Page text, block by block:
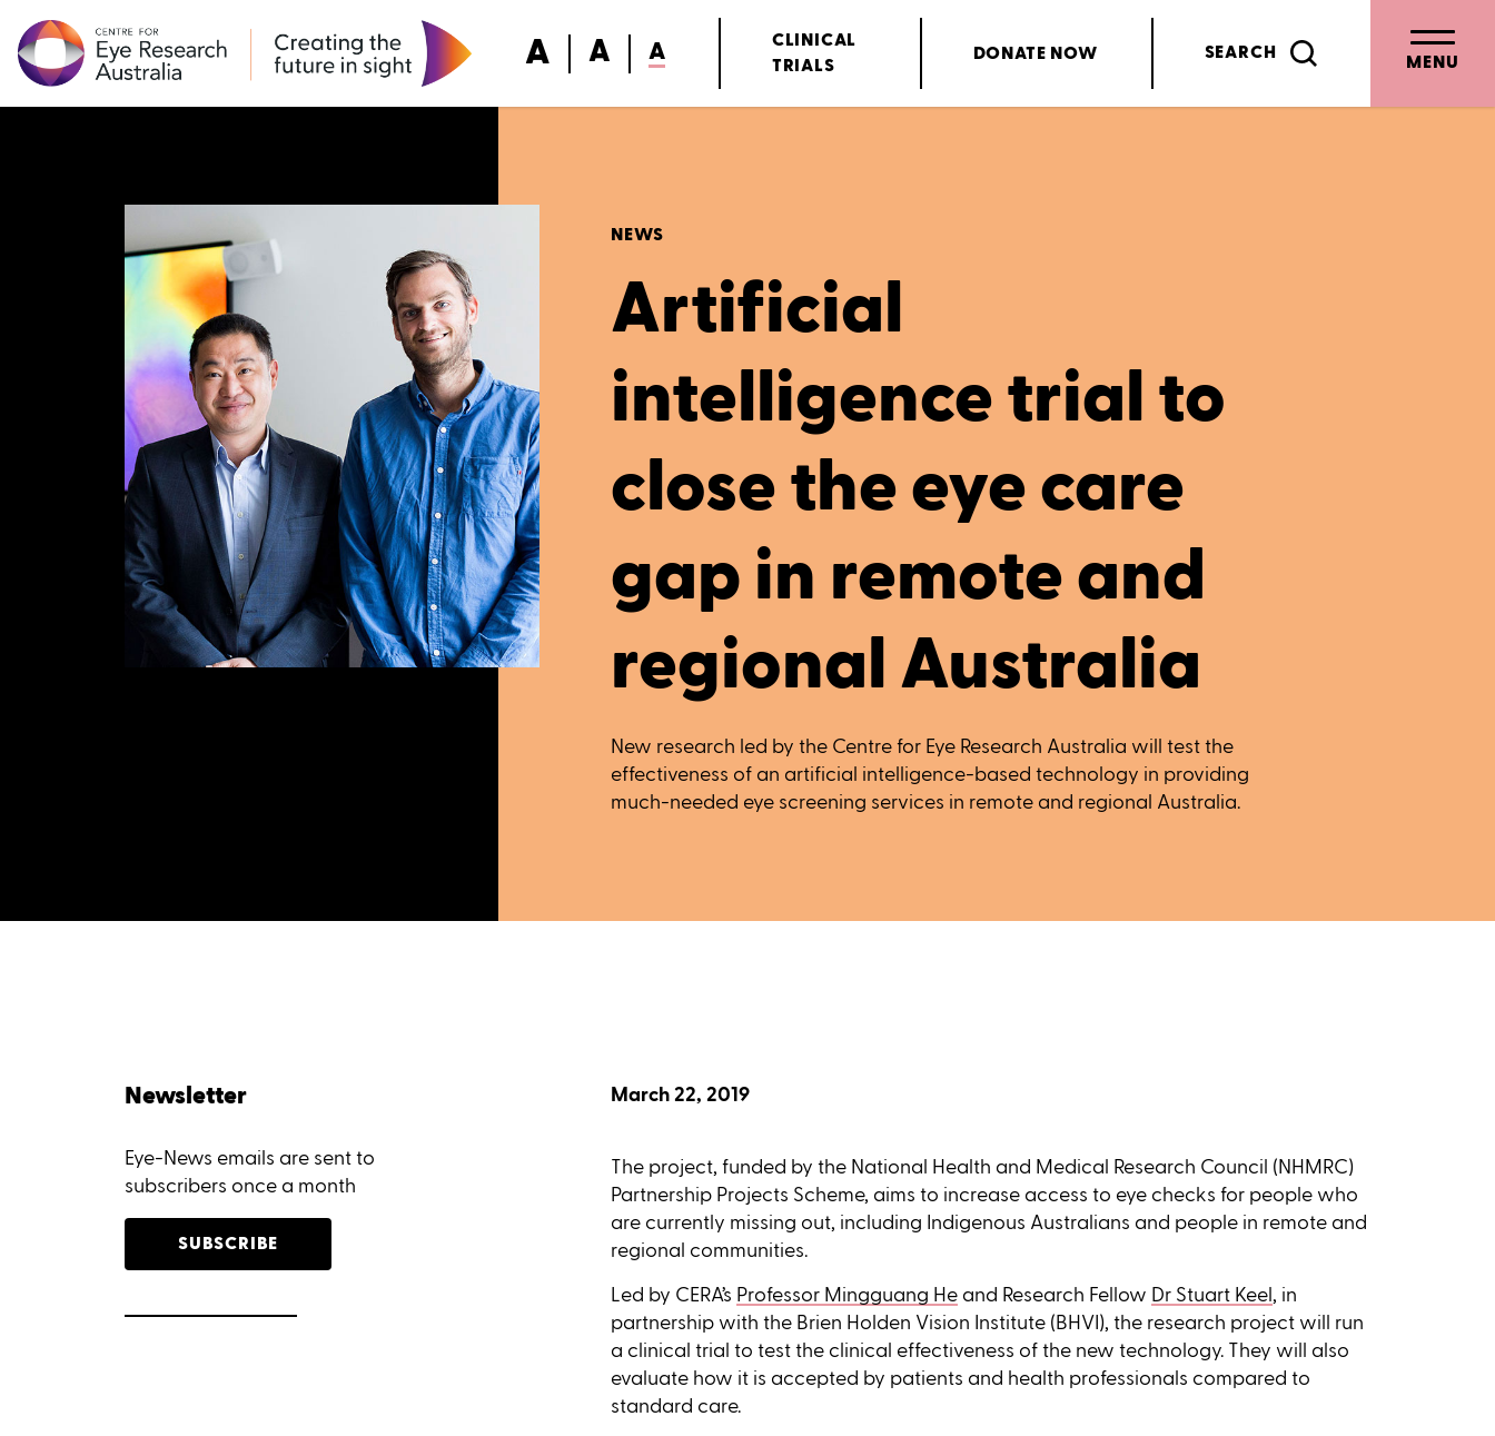
A A A
CLINICAL
TRIALS
DONATE NOW SEARCH MENU
NEWS
Artificial
intelligence trial to
close the eye care
gap in remote and
regional Australia
New research led by the Centre for Eye Research Australia will test the
effectiveness of an artificial intelligence-based technology in providing
much-needed eye screening services in remote and regional Australia.
Newsletter
Eye-News emails are sent to
subscribers once a month
SUBSCRIBE
March 22, 2019
The project, funded by the National Health and Medical Research Council (NHMRC)
Partnership Projects Scheme, aims to increase access to eye checks for people who
are currently missing out, including Indigenous Australians and people in remote and
regional communities.
Led by CERA’s Professor Mingguang He and Research Fellow Dr Stuart Keel, in
partnership with the Brien Holden Vision Institute (BHVI), the research project will run
a clinical trial to test the clinical effectiveness of the new technology. They will also
evaluate how it is accepted by patients and health professionals compared to
standard care.